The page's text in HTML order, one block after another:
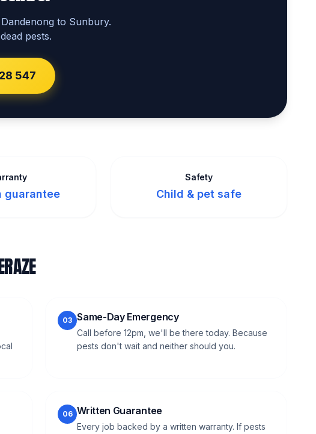
to Sunbury.
pests.
547
guarantee
Safety
Child & pet safe
03 Same-Day Emergency
Call before 12pm, we'll be there today. Because
pests don't wait and neither should you.
06 Written Guarantee
Every job backed by a written warranty. If pests